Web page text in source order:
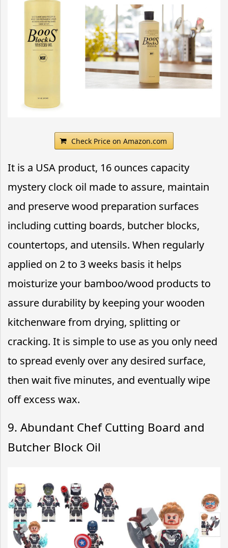
Check Price on Amazon.com
It is a USA product, 16 ounces capacity
mystery clock oil made to assure, maintain
and preserve wood preparation surfaces
including cutting boards, butcher blocks,
countertops, and utensils. When regularly
applied on 2 to 3 weeks basis it helps
moisturize your bamboo/wood products to
assure durability by keeping your wooden
kitchenware from drying, splitting or
cracking. It is simple to use as you only need
to spread evenly over any desired surface,
then wait five minutes, and eventually wipe
off excess wax.
9. Abundant Chef Cutting Board and
Butcher Block Oil